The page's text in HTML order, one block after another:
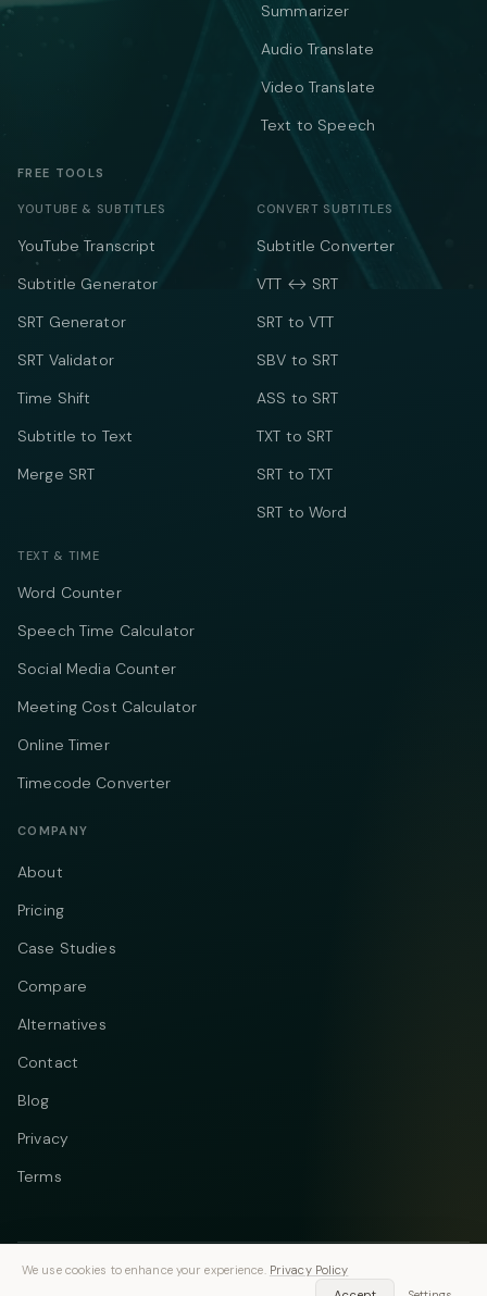
Summarizer
Audio Translate
Video Translate
Text to Speech
FREE TOOLS
YOUTUBE & SUBTITLES
YouTube Transcript
Subtitle Generator
SRT Generator
SRT Validator
Time Shift
Subtitle to Text
Merge SRT
CONVERT SUBTITLES
Subtitle Converter
VTT ↔ SRT
SRT to VTT
SBV to SRT
ASS to SRT
TXT to SRT
SRT to TXT
SRT to Word
TEXT & TIME
Word Counter
Speech Time Calculator
Social Media Counter
Meeting Cost Calculator
Online Timer
Timecode Converter
COMPANY
About
Pricing
Case Studies
Compare
Alternatives
Contact
Blog
Privacy
Terms
© 2026 Vastflow. All rights reserved. TelegramInstagram
We use cookies to enhance your experience. Privacy Policy